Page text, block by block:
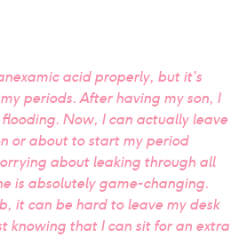
acid properly, but it’s
periods. After having my son, I
Now, I can actually leave
or about to start my period
about leaking through all
is absolutely game-changing.
it can be hard to leave my desk
knowing that I can sit for an extra